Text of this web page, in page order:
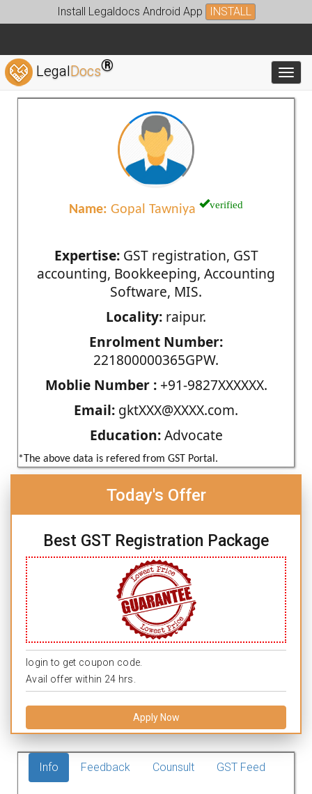
Install Legaldocs Android App INSTALL
LegalDocs®
Name: Gopal Tawniya verified
Expertise:GST registration, GST
accounting, Bookkeeping, Accounting
Software, MIS.
Locality: raipur.
Enrolment Number:
221800000365GPW.
Moblie Number :+91-9827XXXXXX.
Email: gktXXX@XXXX.com.
Education:Advocate
*The above data is refered from GST Portal.
Today's Offer
Best GST Registration Package
login to get coupon code.
Avail offer within 24 hrs.
Apply Now
Info Feedback Counsult GST Feed